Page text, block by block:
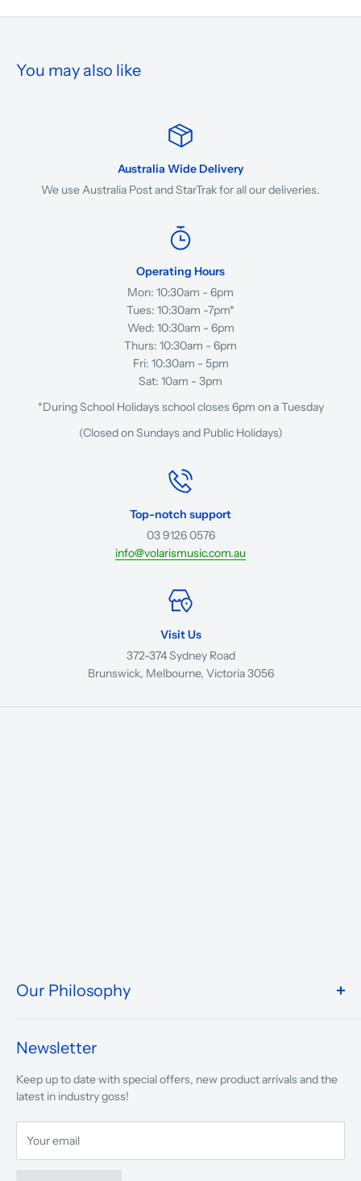
You may also like
Australia Wide Delivery
We use Australia Post and StarTrak for all our deliveries.
Operating Hours
Mon: 10:30am - 6pm
Tues: 10:30am -7pm*
Wed: 10:30am - 6pm
Thurs: 10:30am - 6pm
Fri: 10:30am - 5pm
Sat: 10am - 3pm
*During School Holidays school closes 6pm on a Tuesday
(Closed on Sundays and Public Holidays)
Top-notch support
03 9126 0576
info@volarismusic.com.au
Visit Us
372-374 Sydney Road
Brunswick, Melbourne, Victoria 3056
Our Philosophy
presented.
musicians, young and old, through tuition, product sales and
service will continue to make music a part of everyday life.
Newsletter
Keep up to date with special offers, new product arrivals and the
latest in industry goss!
Your email